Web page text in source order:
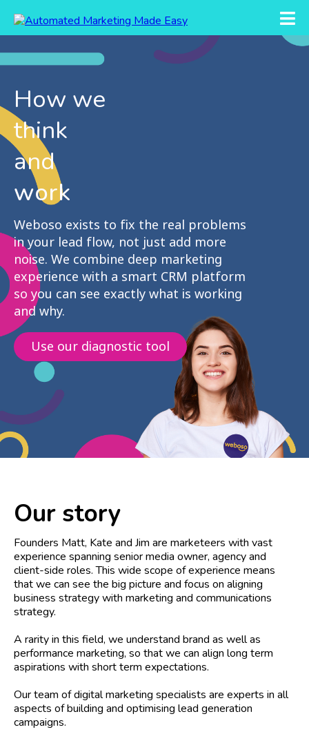
How we
think
and
work
Weboso exists to fix the real problems
in your lead flow, not just add more
noise. We combine deep marketing
experience with a smart CRM platform
so you can see exactly what is working
and why.
Use our diagnostic tool
Our story
Founders Matt, Kate and Jim are marketeers with vast
experience spanning senior media owner, agency and
client-side roles. This wide scope of experience means
that we can see the big picture and focus on aligning
business strategy with marketing and communications
strategy.
A rarity in this field, we understand brand as well as
performance marketing, so that we can align long term
aspirations with short term expectations.
Our team of digital marketing specialists are experts in all
aspects of building and optimising lead generation
campaigns.